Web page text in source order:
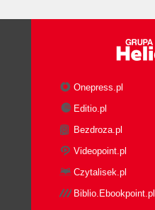
Onepress.pl
Editio.pl
Bezdroza.pl
Videopoint.pl
Czytalisek.pl
Biblio.Ebookpoint.pl